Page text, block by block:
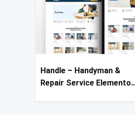
Handle – Handyman &
Repair Service Elementor